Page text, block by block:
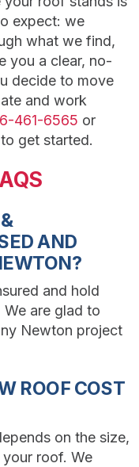
expect: we
what we find,
you a clear, no-
decide to move
and work
461-6565 or
get started.
AND
and hold
We are glad to
Newton project
ROOF COST
on the size,
roof. We